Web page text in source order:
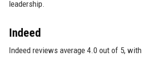
leadership.
Indeed
Indeed reviews average 4.0 out of 5,